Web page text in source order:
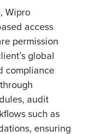
Wipro
access
permission
global
compliance
audit
such as
ensuring